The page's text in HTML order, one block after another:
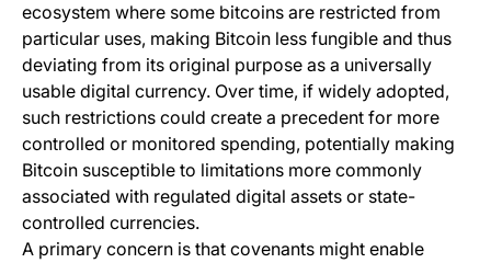
ecosystem where some bitcoins are restricted from
particular uses, making Bitcoin less fungible and thus
deviating from its original purpose as a universally
usable digital currency. Over time, if widely adopted,
such restrictions could create a precedent for more
controlled or monitored spending, potentially making
Bitcoin susceptible to limitations more commonly
associated with regulated digital assets or state-
controlled currencies.
A primary concern is that covenants might enable